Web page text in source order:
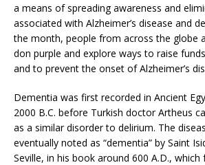
a means of spreading awareness and
associated with Alzheimer’s disease and
the month, people from across the globe
don purple and explore ways to raise
and to prevent the onset of Alzheimer’s
Dementia was first recorded in Ancient
2000 B.C. before Turkish doctor Artheus
as a similar disorder to delirium. The
eventually noted as “dementia” by Saint
Seville, in his book around 600 A.D.,